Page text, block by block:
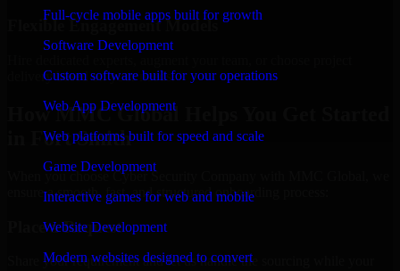
Full-cycle mobile apps built for growth
Software Development
Custom software built for your operations
Web App Development
Web platforms built for speed and scale
Game Development
Interactive games for web and mobile
Website Development
Modern websites designed to convert
Flexible Engagement Models
delivery based on your needs.
How MMC Global Helps You Get Started
in Fort Smith
When you choose Cyber Security Company with MMC Global, we
ensure a smooth, fast, and structured onboarding process:
Place a Request
Share your requirement and let us handle the sourcing while your